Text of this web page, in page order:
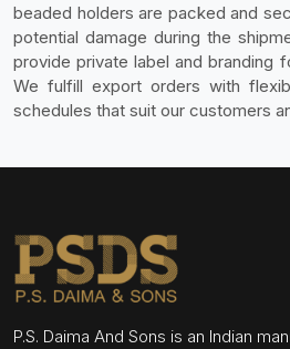
beaded holders are packed and
potential damage during the
provide private label and branding
We fulfill export orders with
schedules that suit our customers
P.S. Daima And Sons is an Indian